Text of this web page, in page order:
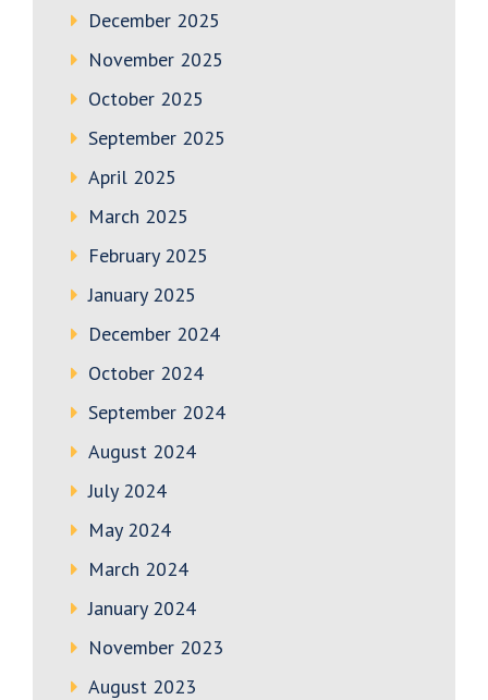
December 2025
November 2025
October 2025
September 2025
April 2025
March 2025
February 2025
January 2025
December 2024
October 2024
September 2024
August 2024
July 2024
May 2024
March 2024
January 2024
November 2023
August 2023